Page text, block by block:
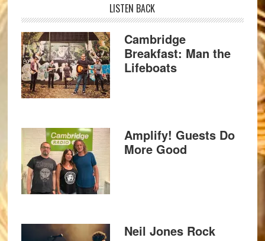
LISTEN BACK
Cambridge
Breakfast: Man the
Lifeboats
Amplify! Guests Do
More Good
Neil Jones Rock